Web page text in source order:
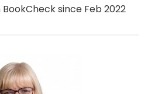
since Feb 2022